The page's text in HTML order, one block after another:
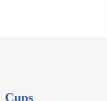
Cups